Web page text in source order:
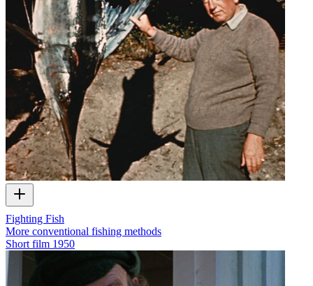
Fighting Fish
More conventional fishing methods
Short film 1950